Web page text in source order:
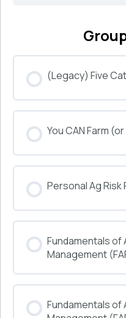
(Legacy) Five
0% COMPLETE 0/0 Steps
You CAN Farm
0% COMPLETE 0/0 Steps
Personal Ag Risk
0% COMPLETE 0/0 Steps
Fundamentals of
Management
0% COMPLETE 0/0 Steps
Fundamentals of